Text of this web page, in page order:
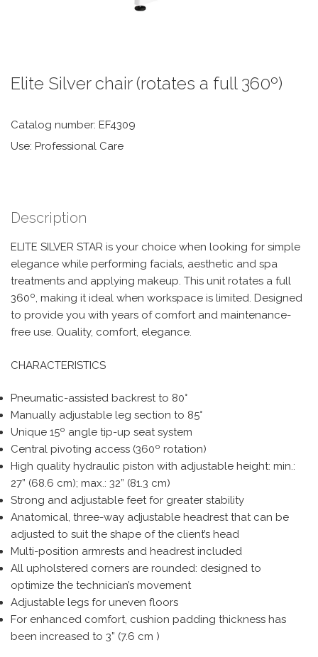
Elite Silver chair (rotates a full 360º)
Catalog number: EF4309
Use: Professional Care
Description
ELITE SILVER STAR is your choice when looking for simple
elegance while performing facials, aesthetic and spa
treatments and applying makeup. This unit rotates a full
360º, making it ideal when workspace is limited. Designed
to provide you with years of comfort and maintenance-
free use. Quality, comfort, elegance.
CHARACTERISTICS
Pneumatic-assisted backrest to 80°
Manually adjustable leg section to 85°
Unique 15º angle tip-up seat system
Central pivoting access (360º rotation)
High quality hydraulic piston with adjustable height: min.:
27” (68.6 cm); max.: 32” (81.3 cm)
Strong and adjustable feet for greater stability
Anatomical, three-way adjustable headrest that can be
adjusted to suit the shape of the client’s head
Multi-position armrests and headrest included
All upholstered corners are rounded: designed to
optimize the technician’s movement
Adjustable legs for uneven floors
For enhanced comfort, cushion padding thickness has
been increased to 3” (7.6 cm )